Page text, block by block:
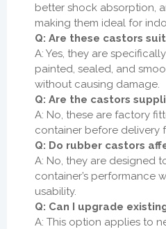
better shock absorption,
making them ideal for
Q: Are these castors
A: Yes, they are
painted, sealed, and
without causing damage.
Q: Are the castors
A: No, these are factory
container before delivery
Q: Do rubber castors
A: No, they are designed
container’s performance
usability.
Q: Can I upgrade
A: This option applies to